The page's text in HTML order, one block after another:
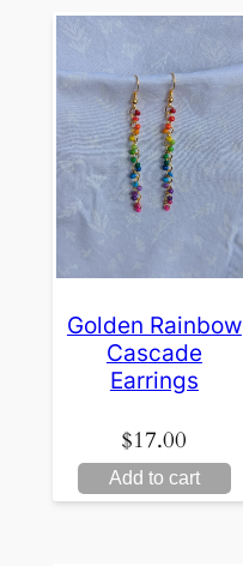
Golden Rainbow
Cascade
Earrings
$17.00
Add to cart